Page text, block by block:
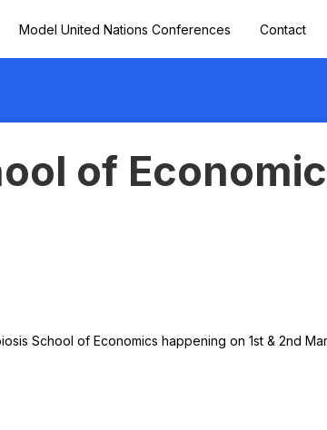
Model United Nations Conferences Contact
of
School of Economics happening on 1st & 2nd